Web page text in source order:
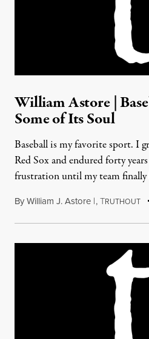
William Astore |
Some of Its Soul
Baseball is my favorite sport. I
Red Sox and endured forty
frustration until my team
ByWilliam J. Astore |,TRUTHOUT